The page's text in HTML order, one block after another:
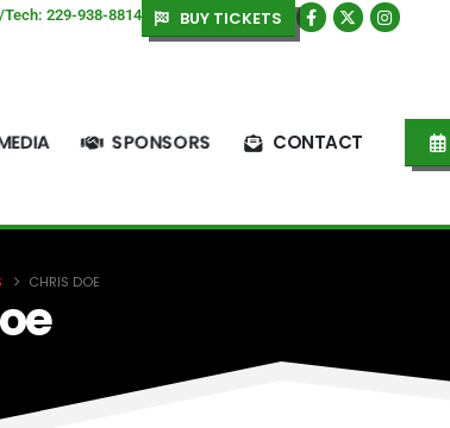
Tech: 229-938-8814 BUY TICKETS
SPONSORS CONTACT
CHRIS DOE